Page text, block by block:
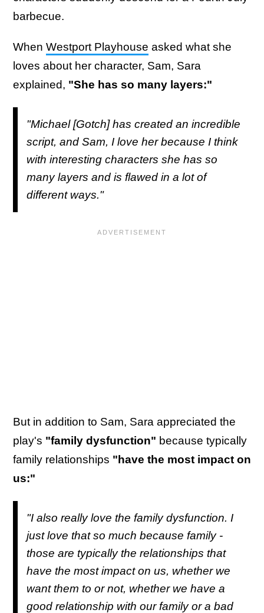
barbecue.
When Westport Playhouse asked what she
loves about her character, Sam, Sara
explained, "She has so many layers:"
"Michael [Gotch] has created an incredible
script, and Sam, I love her because I think
with interesting characters she has so
many layers and is flawed in a lot of
different ways."
But in addition to Sam, Sara appreciated the
play's "family dysfunction" because typically
family relationships "have the most impact on
us:"
"I also really love the family dysfunction. I
just love that so much because family -
those are typically the relationships that
have the most impact on us, whether we
want them to or not, whether we have a
good relationship with our family or a bad